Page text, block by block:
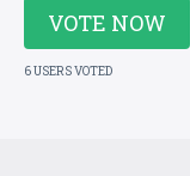
VOTE NOW
6 USERS VOTED